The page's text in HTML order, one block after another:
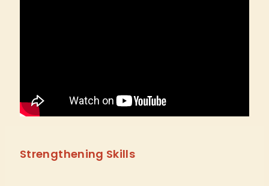
Strengthening Skills